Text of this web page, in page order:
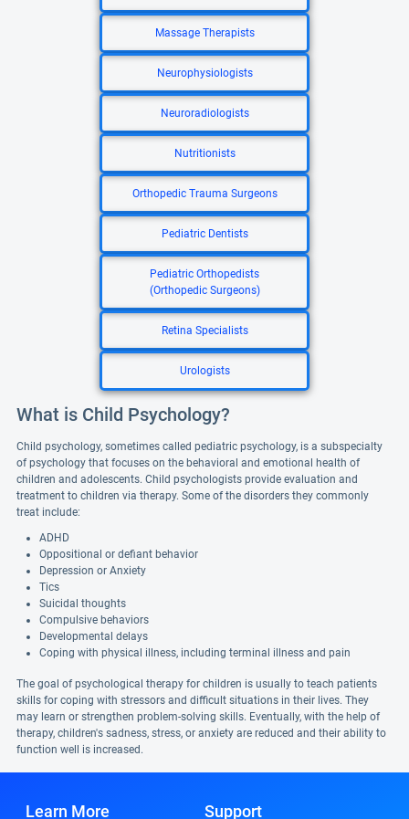
Massage Therapists
Neurophysiologists
Neuroradiologists
Nutritionists
Orthopedic Trauma Surgeons
Pediatric Dentists
Pediatric Orthopedists
(Orthopedic Surgeons)
Retina Specialists
Urologists
What is Child Psychology?
Child psychology, sometimes called pediatric psychology, is a subspecialty
of psychology that focuses on the behavioral and emotional health of
children and adolescents. Child psychologists provide evaluation and
treatment to children via therapy. Some of the disorders they commonly
treat include:
ADHD
Oppositional or defiant behavior
Depression or Anxiety
Tics
Suicidal thoughts
Compulsive behaviors
Developmental delays
Coping with physical illness, including terminal illness and pain
The goal of psychological therapy for children is usually to teach patients
skills for coping with stressors and difficult situations in their lives. They
may learn or strengthen problem-solving skills. Eventually, with the help of
therapy, children's sadness, stress, or anxiety are reduced and their ability to
function well is increased.
Learn More Support